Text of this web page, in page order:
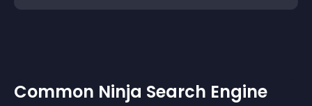
Common Ninja Search Engine